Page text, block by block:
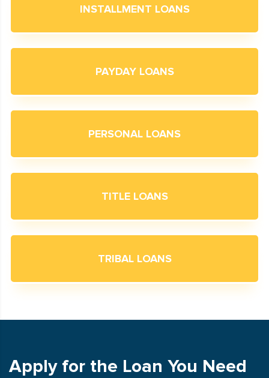
INSTALLMENT LOANS
PAYDAY LOANS
PERSONAL LOANS
TITLE LOANS
TRIBAL LOANS
Apply for the Loan You Need